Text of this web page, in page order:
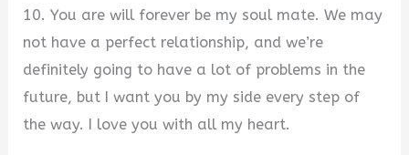
10. You are will forever be my soul mate. We may
not have a perfect relationship, and we’re
definitely going to have a lot of problems in the
future, but I want you by my side every step of
the way. I love you with all my heart.